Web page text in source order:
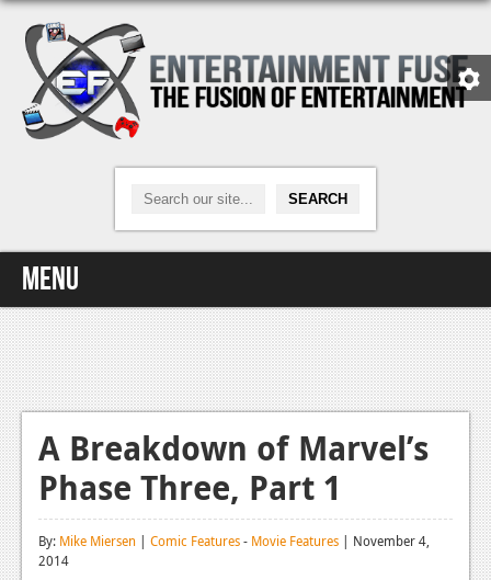
Menu
Home
Video Games
Xbox One
Reviews
Features
A Breakdown of Marvel’s
Phase Three, Part 1
By: Mike Miersen | Comic Features- Movie Features | November 4,
2014